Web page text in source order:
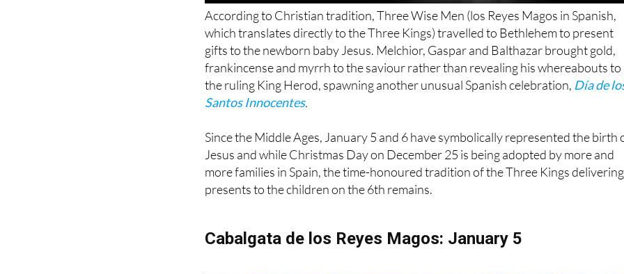
which translates directly to the Three Kings) travelled to Bethlehem to present
gifts to the newborn baby Jesus. Melchior, Gaspar and Balthazar brought gold,
frankincense and myrrh to the saviour rather than revealing his whereabouts to
the ruling King Herod, spawning another unusual Spanish celebration,Día de
Santos Innocentes
Since the Middle Ages, January 5 and 6 have symbolically represented the birth
Jesus and while Christmas Day on December 25 is being adopted by more and
more families in Spain, the time-honoured tradition of the Three Kings delivering
presents to the children on the 6th remains.